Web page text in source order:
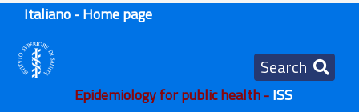
Italiano - Home page
Search
Epidemiology for public health -ISS